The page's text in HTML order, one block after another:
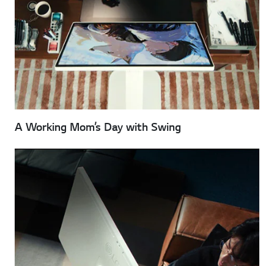
A Working Mom’s Day with Swing